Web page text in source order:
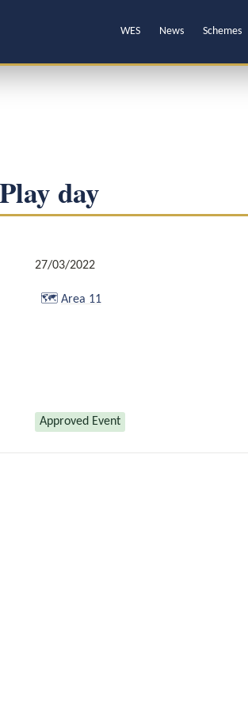
WES News Schemes
day
27/03/2022
🗺️ Area 11
Approved Event